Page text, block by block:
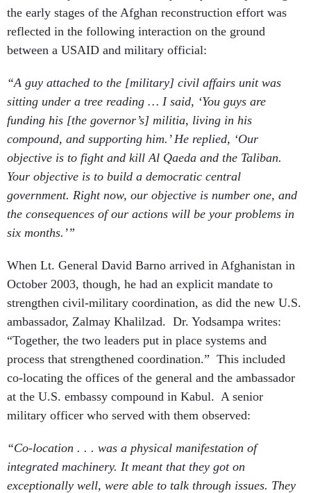
the early stages of the Afghan reconstruction effort was
reflected in the following interaction on the ground
between a USAID and military official:
“A guy attached to the [military] civil affairs unit was
sitting under a tree reading … I said, ‘You guys are
funding his [the governor’s] militia, living in his
compound, and supporting him.’ He replied, ‘Our
objective is to fight and kill Al Qaeda and the Taliban.
Your objective is to build a democratic central
government. Right now, our objective is number one, and
the consequences of our actions will be your problems in
six months.’”
When Lt. General David Barno arrived in Afghanistan in
October 2003, though, he had an explicit mandate to
strengthen civil-military coordination, as did the new U.S.
ambassador, Zalmay Khalilzad. Dr. Yodsampa writes:
“Together, the two leaders put in place systems and
process that strengthened coordination.” This included
co-locating the offices of the general and the ambassador
at the U.S. embassy compound in Kabul. A senior
military officer who served with them observed:
“Co-location . . . was a physical manifestation of
integrated machinery. It meant that they got on
exceptionally well, were able to talk through issues. They